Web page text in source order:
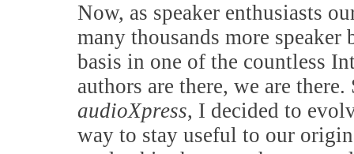
Now, as speaker enthusiasts
many thousands more
basis in one of the countless
authors are there, we are
audioXpress, I decided to
way to stay useful to our